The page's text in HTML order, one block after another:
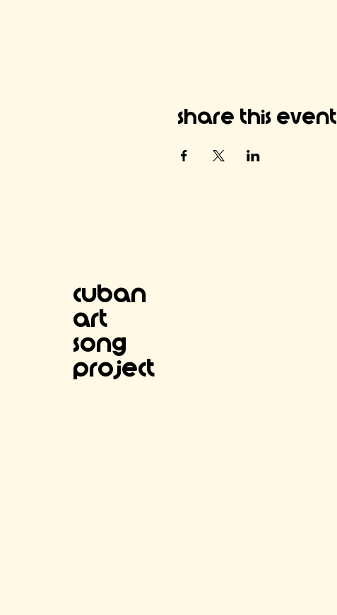
Share this event
Cuban
Art
SOng
project